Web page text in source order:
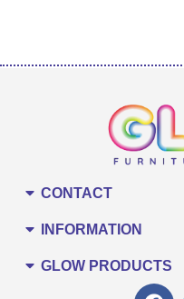
CONTACT
INFORMATION
GLOW PRODUCTS
F